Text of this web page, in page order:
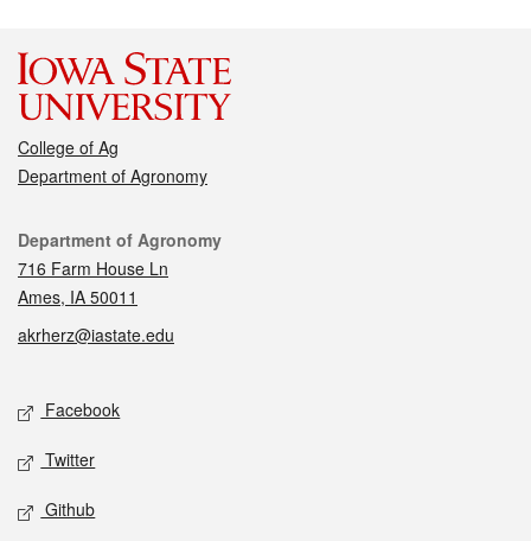
College of Ag
Department of Agronomy
Contact
Department of Agronomy
716 Farm House Ln
Ames, IA 50011
akrherz@iastate.edu
Social media
Facebook
Twitter
Github